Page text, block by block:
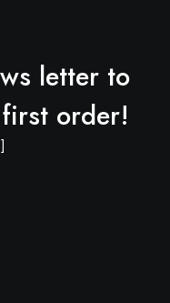
letter to
order!